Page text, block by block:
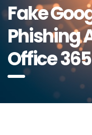
Fake
Phishing
Office